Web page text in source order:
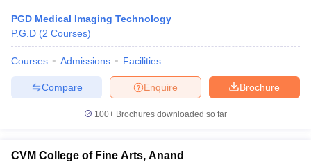
PGD Medical Imaging Technology
P.G.D (2 Courses)
Courses Admissions Facilities
Brochure
Enquire
Compare
100+ Brochures downloaded so far
CVM College of Fine Arts, Anand